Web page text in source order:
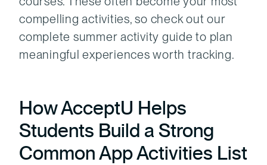
compelling activities, so check out our
complete summer activity guide to plan
meaningful experiences worth tracking.
How AcceptU Helps
Students Build a Strong
Common App Activities List